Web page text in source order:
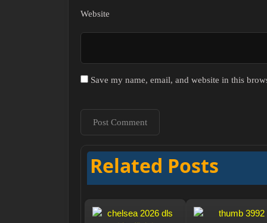
Website
Save my name, email, and website in this
Related Posts